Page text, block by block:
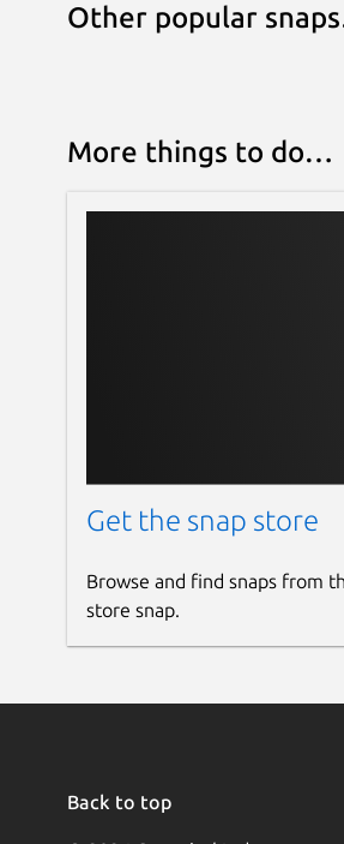
Other popular
More things to do…
Get the snap store
Browse and find snaps from
store snap.
Back to top